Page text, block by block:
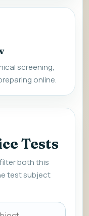
screening,
online.
Tests
both this
test subject